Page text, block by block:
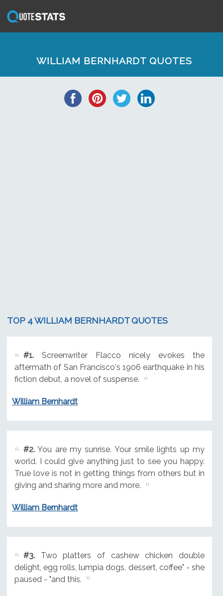
WILLIAM BERNHARDT QUOTES
TOP 4 WILLIAM BERNHARDT QUOTES
#1.Screenwriter Flacco nicely evokes the
aftermath of San Francisco's 1906 earthquake in his
fiction debut, a novel of suspense.
William Bernhardt
#2.You are my sunrise. Your smile lights up my
world. I could give anything just to see you happy.
True love is not in getting things from others but in
giving and sharing more and more.
William Bernhardt
#3.Two platters of cashew chicken double
delight, egg rolls, lumpia dogs, dessert, coffee" - she
paused - "and this.